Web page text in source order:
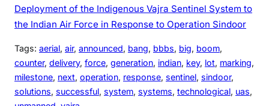
Deployment of the Indigenous Vajra Sentinel System to
the Indian Air Force in Response to Operation Sindoor
Tags: aerial, air, announced, bang, bbbs, big, boom
counter, delivery, force, generation, indian, key, lot, marking
milestone, next, operation, response, sentinel, sindoor
solutions, successful, system, systems, technological, uas